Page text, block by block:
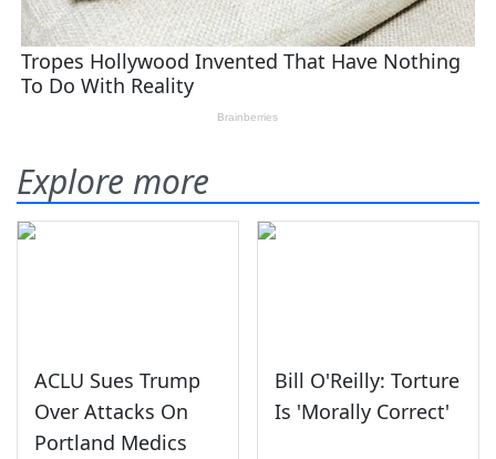
Explore more
ACLU Sues Trump
Over Attacks On
Portland Medics
Bill O'Reilly: Torture
Is 'Morally Correct'